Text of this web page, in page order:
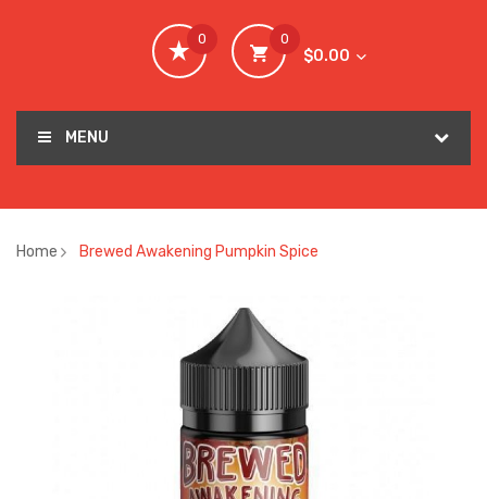
0
$0.00
0
MENU
Home Brewed Awakening Pumpkin Spice